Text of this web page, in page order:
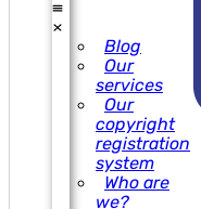
Blog
Our
services
Our
copyright
registration
system
Who are
we?